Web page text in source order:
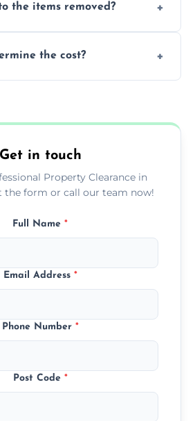
peace of mind
the items removed?
the amount of waste that
the cost?
clearance work required.
Get in touch
Property Clearance in
the form or call our team now!
Full Name *
Email Address *
Phone Number *
Post Code *